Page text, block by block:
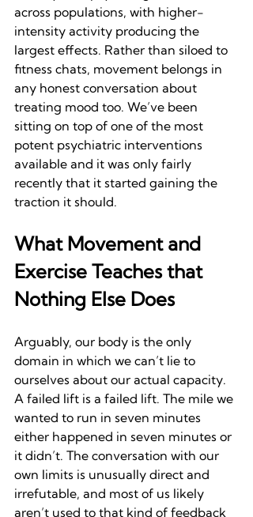
across populations, with higher-
intensity activity producing the
largest effects. Rather than siloed to
fitness chats, movement belongs in
any honest conversation about
treating mood too. We’ve been
sitting on top of one of the most
potent psychiatric interventions
available and it was only fairly
recently that it started gaining the
traction it should.
What Movement and
Exercise Teaches that
Nothing Else Does
Arguably, our body is the only
domain in which we can’t lie to
ourselves about our actual capacity.
A failed lift is a failed lift. The mile we
wanted to run in seven minutes
either happened in seven minutes or
it didn’t. The conversation with our
own limits is unusually direct and
irrefutable, and most of us likely
aren’t used to that kind of feedback